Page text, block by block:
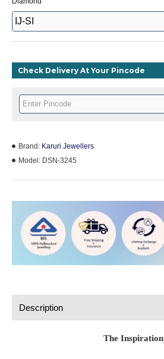
Brand: Karuri Jewellers
Model: DSN-3245
Check Delivery At Your Pincode
Description
The Inspiration